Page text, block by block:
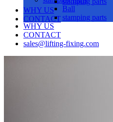
Ball
stamping parts
WHY US
CONTACT
sales@lifting-fixing.com
WHY US
CONTACT